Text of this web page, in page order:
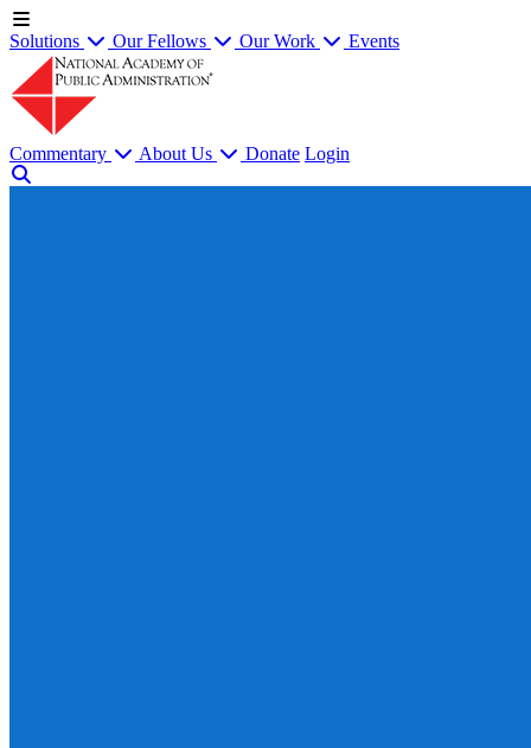
Solutions Our Fellows Our Work Events
Commentary About Us Donate Login